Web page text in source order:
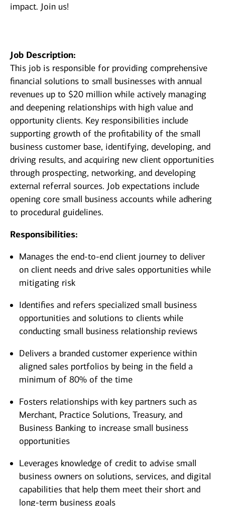
impact. Join us!
Job Description:
This job is responsible for providing comprehensive
financial solutions to small businesses with annual
revenues up to $20 million while actively managing
and deepening relationships with high value and
opportunity clients. Key responsibilities include
supporting growth of the profitability of the small
business customer base, identifying, developing, and
driving results, and acquiring new client opportunities
through prospecting, networking, and developing
external referral sources. Job expectations include
opening core small business accounts while adhering
to procedural guidelines.
Responsibilities:
Manages the end-to-end client journey to deliver
on client needs and drive sales opportunities while
mitigating risk
Identifies and refers specialized small business
opportunities and solutions to clients while
conducting small business relationship reviews
Delivers a branded customer experience within
aligned sales portfolios by being in the field a
minimum of 80% of the time
Fosters relationships with key partners such as
Merchant, Practice Solutions, Treasury, and
Business Banking to increase small business
opportunities
Leverages knowledge of credit to advise small
business owners on solutions, services, and digital
capabilities that help them meet their short and
long-term business goals